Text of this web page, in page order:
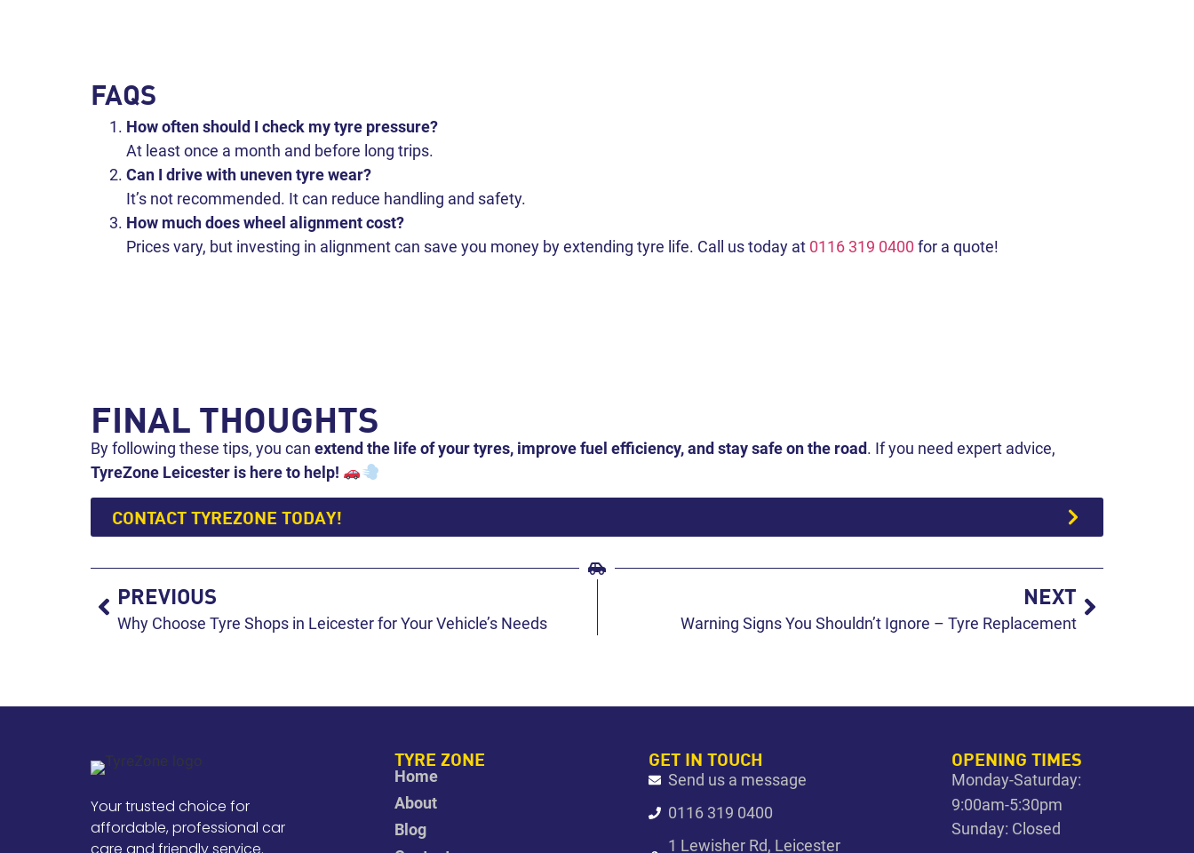
FAQS
How often should I check my tyre pressure?
At least once a month and before long trips.
Can I drive with uneven tyre wear?
It’s not recommended. It can reduce handling and safety.
How much does wheel alignment cost?
Prices vary, but investing in alignment can save you money by extending tyre life. Call us today at 0116 319 0400 for a quote!
FINAL THOUGHTS
By following these tips, you can extend the life of your tyres, improve fuel efficiency, and stay safe on the road. If you need expert advice,
TyreZone Leicester is here to help!
CONTACT TYREZONE TODAY!
PREVIOUS
Why Choose Tyre Shops in Leicester for Your Vehicle’s Needs
NEXT
Warning Signs You Shouldn’t Ignore – Tyre Replacement
Your trusted choice for
affordable, professional car
TYRE ZONE
Home
About
Blog
GET IN TOUCH
Send us a message
0116 319 0400
1 Lewisher Rd, Leicester
OPENING TIMES
Monday-Saturday:
9:00am-5:30pm
Sunday: Closed